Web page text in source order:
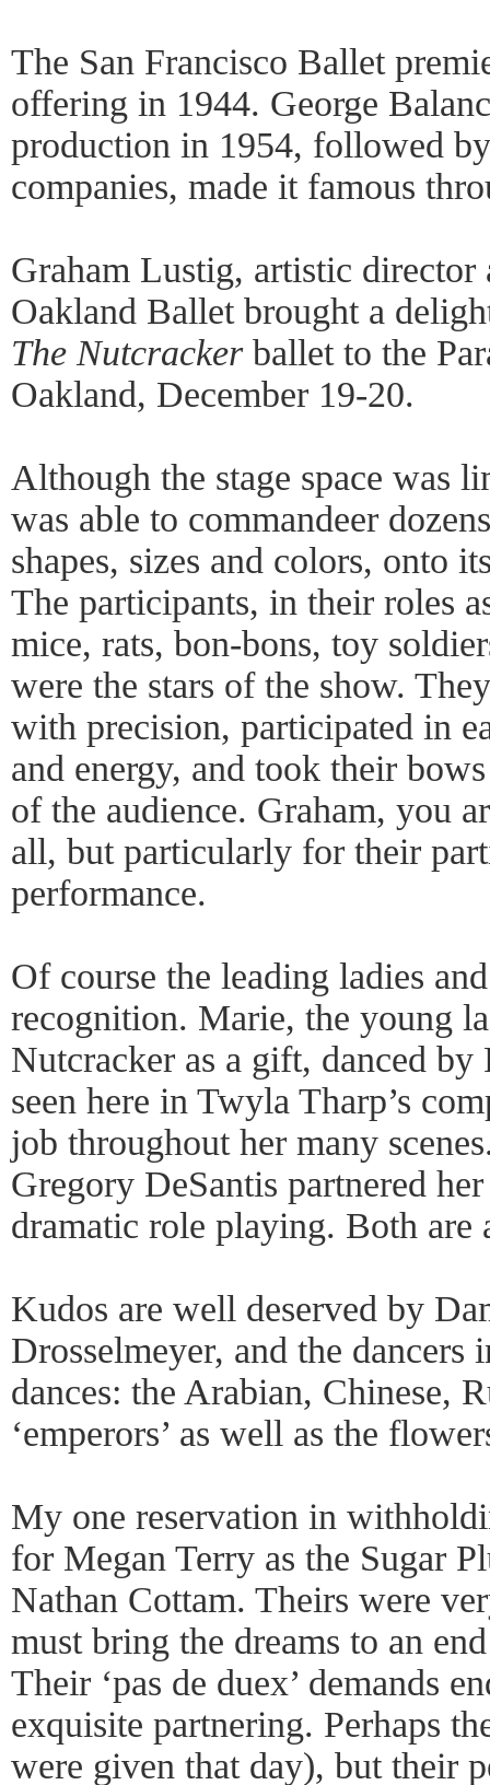
The San Francisco Ballet
offering in 1944. George
production in 1954, followed
companies, made it famous
Graham Lustig, artistic director
Oakland Ballet brought a
The Nutcrackerballet to the
Oakland, December 19-20.
Although the stage space was
was able to commandeer
shapes, sizes and colors, onto
The participants, in their roles
mice, rats, bon-bons, toy
were the stars of the show.
with precision, participated in
and energy, and took their
of the audience. Graham, you
all, but particularly for their
performance.
Of course the leading ladies
recognition. Marie, the young
Nutcracker as a gift, danced
seen here in Twyla Tharp’s
job throughout her many
Gregory DeSantis partnered
dramatic role playing. Both are
Kudos are well deserved by
Drosselmeyer, and the dancers
dances: the Arabian, Chinese,
‘emperors’ as well as the
My one reservation in
for Megan Terry as the Sugar
Nathan Cottam. Theirs were
must bring the dreams to an
Their ‘pas de duex’ demands
exquisite partnering. Perhaps
were given that day), but their